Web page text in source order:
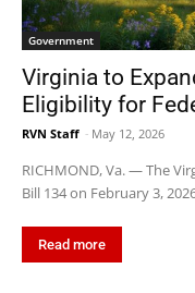
Government
Virginia to
Eligibility for
RVN Staff - May 12, 2026
RICHMOND, Va. — The
Bill 134 on February 3,
Read more